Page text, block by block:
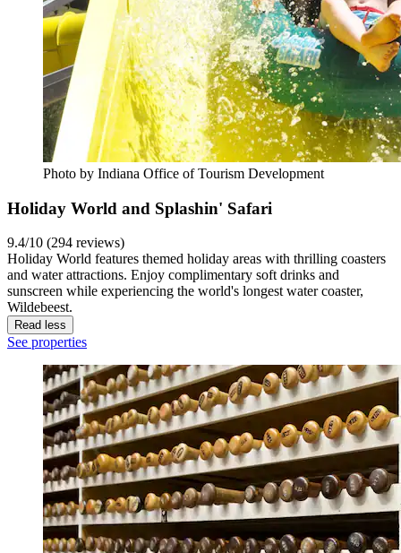
Photo by Indiana Office of Tourism Development
Holiday World and Splashin' Safari
9.4/10 (294 reviews)
Holiday World features themed holiday areas with thrilling coasters
and water attractions. Enjoy complimentary soft drinks and
sunscreen while experiencing the world's longest water coaster,
Wildebeest.
Read less
See properties